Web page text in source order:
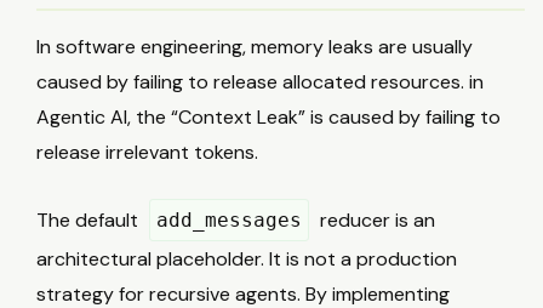
In software engineering, memory leaks are usually
caused by failing to release allocated resources. in
Agentic AI, the “Context Leak” is caused by failing to
release irrelevant tokens.
The default add_messages
reducer is an
architectural placeholder. It is not a production
strategy for recursive agents. By implementing